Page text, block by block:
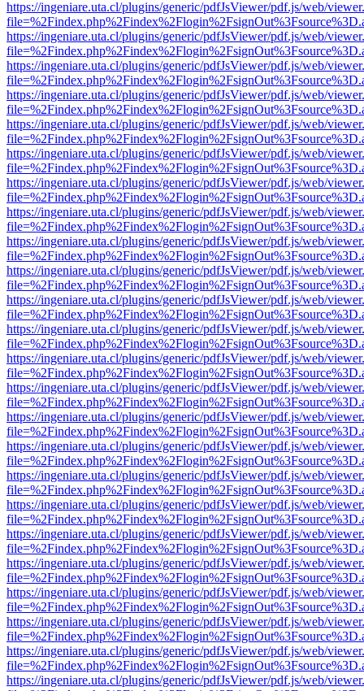
https://ingeniare.uta.cl/plugins/generic/pdfJsViewer/pdf.js/web/
https://ingeniare.uta.cl/plugins/generic/pdfJsViewer/pdf.js/web/
https://ingeniare.uta.cl/plugins/generic/pdfJsViewer/pdf.js/web/
https://ingeniare.uta.cl/plugins/generic/pdfJsViewer/pdf.js/web/
https://ingeniare.uta.cl/plugins/generic/pdfJsViewer/pdf.js/web/
https://ingeniare.uta.cl/plugins/generic/pdfJsViewer/pdf.js/web/
https://ingeniare.uta.cl/plugins/generic/pdfJsViewer/pdf.js/web/
https://ingeniare.uta.cl/plugins/generic/pdfJsViewer/pdf.js/web/
https://ingeniare.uta.cl/plugins/generic/pdfJsViewer/pdf.js/web/
https://ingeniare.uta.cl/plugins/generic/pdfJsViewer/pdf.js/web/
https://ingeniare.uta.cl/plugins/generic/pdfJsViewer/pdf.js/web/
https://ingeniare.uta.cl/plugins/generic/pdfJsViewer/pdf.js/web/
https://ingeniare.uta.cl/plugins/generic/pdfJsViewer/pdf.js/web/
https://ingeniare.uta.cl/plugins/generic/pdfJsViewer/pdf.js/web/
https://ingeniare.uta.cl/plugins/generic/pdfJsViewer/pdf.js/web/
https://ingeniare.uta.cl/plugins/generic/pdfJsViewer/pdf.js/web/
https://ingeniare.uta.cl/plugins/generic/pdfJsViewer/pdf.js/web/
https://ingeniare.uta.cl/plugins/generic/pdfJsViewer/pdf.js/web/
https://ingeniare.uta.cl/plugins/generic/pdfJsViewer/pdf.js/web/
https://ingeniare.uta.cl/plugins/generic/pdfJsViewer/pdf.js/web/
https://ingeniare.uta.cl/plugins/generic/pdfJsViewer/pdf.js/web/
https://ingeniare.uta.cl/plugins/generic/pdfJsViewer/pdf.js/web/
https://ingeniare.uta.cl/plugins/generic/pdfJsViewer/pdf.js/web/
https://ingeniare.uta.cl/plugins/generic/pdfJsViewer/pdf.js/web/